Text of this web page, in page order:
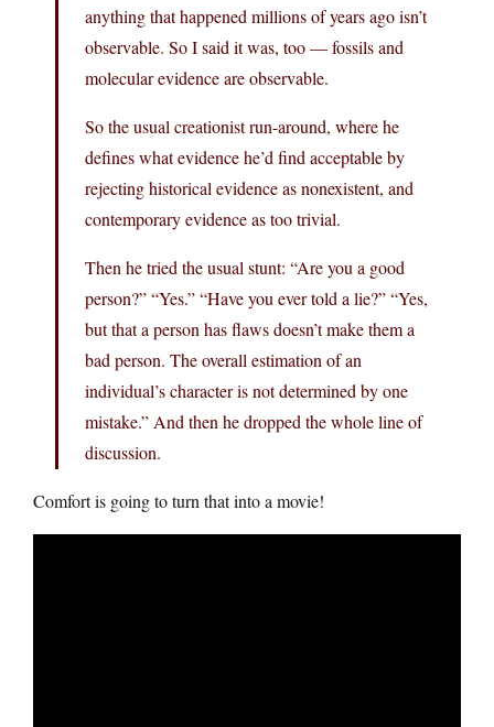
anything that happened millions of years ago isn’t
observable. So I said it was, too — fossils and
molecular evidence are observable.
So the usual creationist run-around, where he
defines what evidence he’d find acceptable by
rejecting historical evidence as nonexistent, and
contemporary evidence as too trivial.
Then he tried the usual stunt: “Are you a good
person?” “Yes.” “Have you ever told a lie?” “Yes,
but that a person has flaws doesn’t make them a
bad person. The overall estimation of an
individual’s character is not determined by one
mistake.” And then he dropped the whole line of
discussion.
Comfort is going to turn that into a movie!